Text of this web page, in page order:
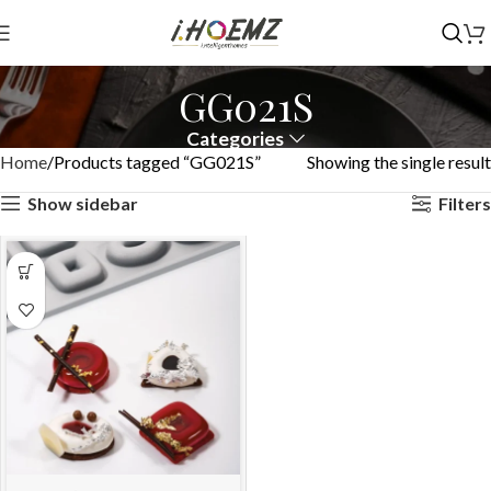
GG021S
Categories
Home Products tagged “GG021S”
Showing the single result
Show sidebar
Filters